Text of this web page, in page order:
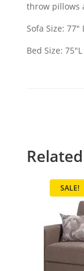
throw pillows
Sofa Size: 77″
Bed Size:
SALE!